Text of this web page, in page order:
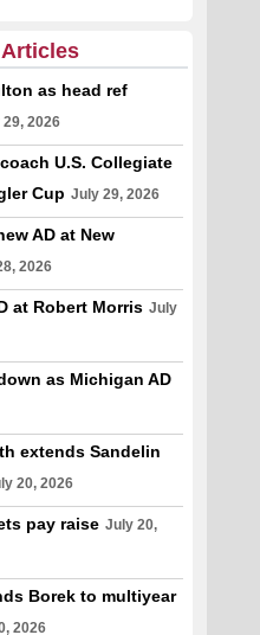
as head ref
2026
U.S. Collegiate
Cup July 29, 2026
AD at New
2026
at Robert Morris July
as Michigan AD
extends Sandelin
20, 2026
pay raise July 20,
Borek to multiyear
2026